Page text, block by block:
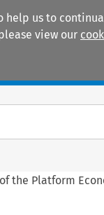
us to
view our
the Platform